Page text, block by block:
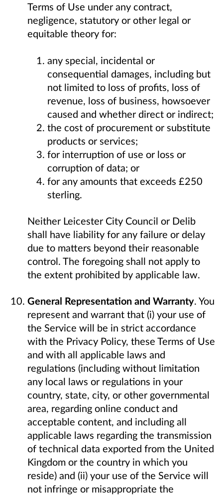
Terms of Use under any contract,
negligence, statutory or other legal or
equitable theory for:
any special, incidental or
consequential damages, including but
not limited to loss of profits, loss of
revenue, loss of business, howsoever
caused and whether direct or indirect;
the cost of procurement or substitute
products or services;
for interruption of use or loss or
corruption of data; or
for any amounts that exceeds £250
sterling.
Neither Leicester City Council or Delib
shall have liability for any failure or delay
due to matters beyond their reasonable
control. The foregoing shall not apply to
the extent prohibited by applicable law.
General Representation and Warranty. You
represent and warrant that (i) your use of
the Service will be in strict accordance
with the Privacy Policy, these Terms of Use
and with all applicable laws and
regulations (including without limitation
any local laws or regulations in your
country, state, city, or other governmental
area, regarding online conduct and
acceptable content, and including all
applicable laws regarding the transmission
of technical data exported from the United
Kingdom or the country in which you
reside) and (ii) your use of the Service will
not infringe or misappropriate the